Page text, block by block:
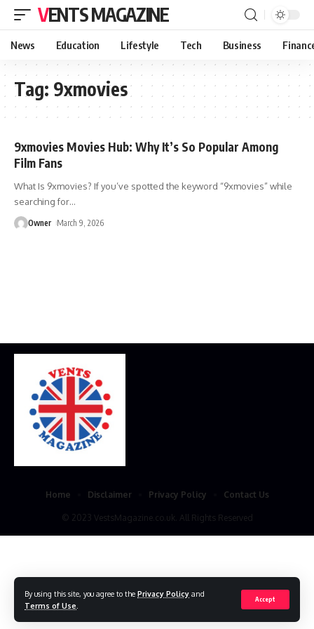
By using this site, you agree to the Privacy Policy and
Terms of Use
Accept
VENTS MAGAZINE
News Education Lifestyle Tech Business
Tag: 9xmovies
9xmovies Movies Hub: Why It’s So Popular Among
Film Fans
What Is 9xmovies? If you’ve spotted the keyword “9xmovies” while
searching for…
Owner March 9, 2026
© 2023 VestsMagazine.co.uk. All Rights Reserved
Home Disclaimer Privacy Policy Contact Us